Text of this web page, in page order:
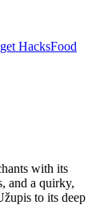
HacksFood
with its
and a quirky,
to its deep